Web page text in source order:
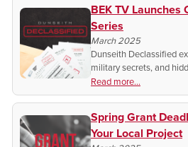
BEK TV
Series
March 2025
Dunseith Declassified
military secrets, and
Dakota town. Watch
Read more...
Spring Grant
Your Local Project